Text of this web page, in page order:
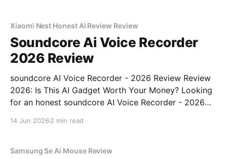
Xiaomi Nest Honest Ai Review Review
Soundcore Ai Voice Recorder
2026 Review
soundcore AI Voice Recorder - 2026 Review Review
2026: Is This AI Gadget Worth Your Money? Looking
for an honest soundcore AI Voice Recorder - 2026
14 Jun 2026 2 min read
Samsung Se Ai Mouse Review